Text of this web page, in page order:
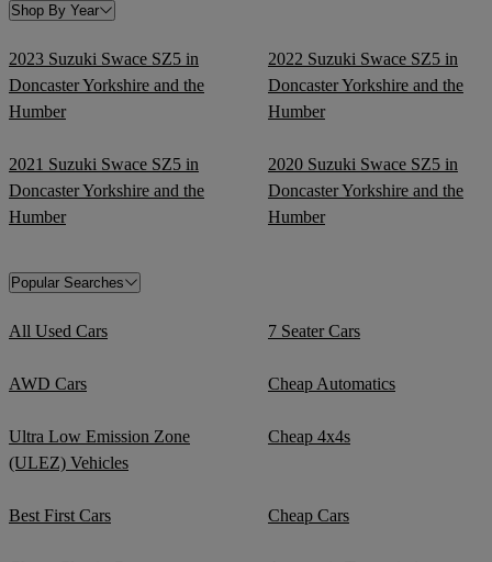
Shop By Year
2023 Suzuki Swace SZ5 in
Doncaster Yorkshire and the
Humber
2022 Suzuki Swace SZ5 in
Doncaster Yorkshire and the
Humber
2021 Suzuki Swace SZ5 in
Doncaster Yorkshire and the
Humber
2020 Suzuki Swace SZ5 in
Doncaster Yorkshire and the
Humber
Popular Searches
All Used Cars 7 Seater Cars
AWD Cars Cheap Automatics
Ultra Low Emission Zone
(ULEZ) Vehicles
Cheap 4x4s
Best First Cars Cheap Cars